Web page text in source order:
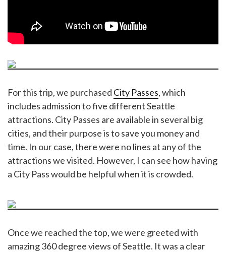
For this trip, we purchased City Passes, which
includes admission to five different Seattle
attractions. City Passes are available in several big
cities, and their purpose is to save you money and
time. In our case, there were no lines at any of the
attractions we visited. However, I can see how having
a City Pass would be helpful when it is crowded.
Once we reached the top, we were greeted with
amazing 360 degree views of Seattle. It was a clear